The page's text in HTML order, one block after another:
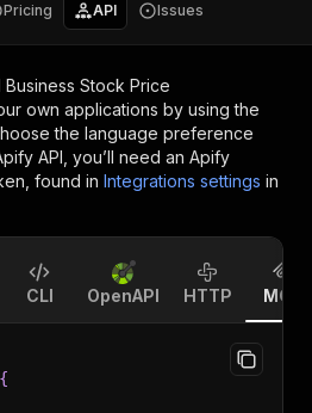
Pricing API Issues
Business Stock Price
own applications by using the
the language preference
API, you’ll need an Apify
found in Integrations settings in
CLI OpenAPI HTTP MCP
{